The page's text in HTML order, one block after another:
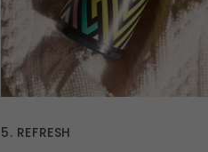
5. REFRESH